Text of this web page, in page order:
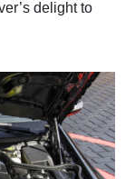
delight to